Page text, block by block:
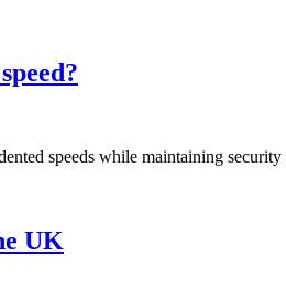
speeds while maintaining
UK